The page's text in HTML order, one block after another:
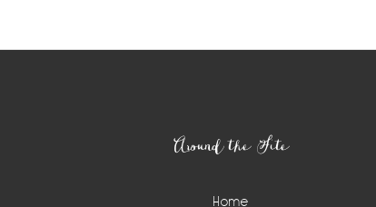
Around the Site
Home